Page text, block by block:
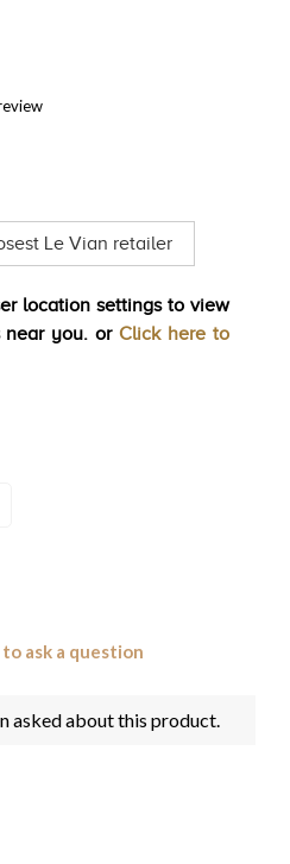
Le Vian retailer
location settings to view
near you. or Click here to